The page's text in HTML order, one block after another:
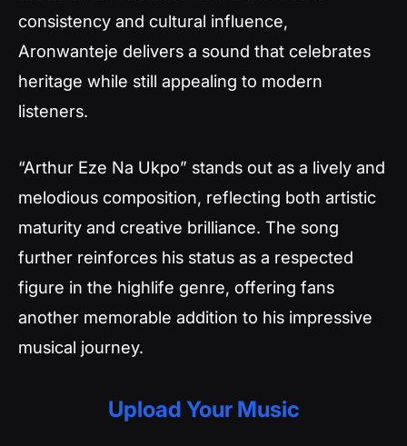
consistency and cultural influence,
Aronwanteje delivers a sound that celebrates
heritage while still appealing to modern
listeners.
“Arthur Eze Na Ukpo” stands out as a lively and
melodious composition, reflecting both artistic
maturity and creative brilliance. The song
further reinforces his status as a respected
figure in the highlife genre, offering fans
another memorable addition to his impressive
musical journey.
Upload Your Music